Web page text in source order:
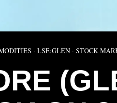
· LSE:GLEN · STOCK